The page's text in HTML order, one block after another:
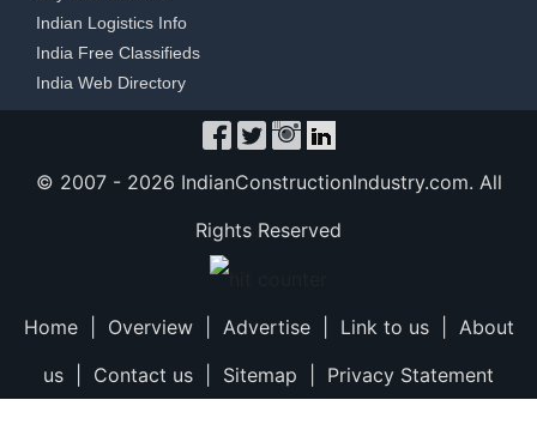
Indian Logistics Info
India Free Classifieds
India Web Directory
© 2007 - 2026 IndianConstructionIndustry.com. All
Rights Reserved
Home| Overview| Advertise| Link to us| About
us
Contact us Sitemap Privacy Statement